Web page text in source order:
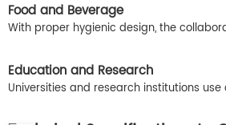
Food and Beverage
With proper hygienic design, the
Education and Research
Universities and research institutions